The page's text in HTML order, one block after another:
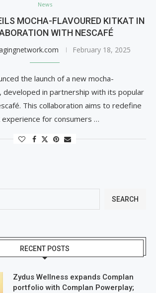
News
MOCHA-FLAVOURED KITKAT IN
WITH NESCAFÉ
February 18, 2025
the launch of a new mocha-
developed in partnership with its popular
This collaboration aims to redefine
for consumers …
SEARCH
RECENT POSTS
Zydus Wellness expands Complan
portfolio with Complan Powerplay;